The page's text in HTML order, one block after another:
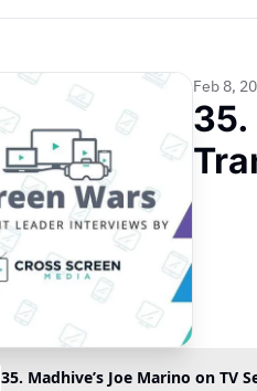
Feb 8,
35.
35. Madhive’s Joe Marino on TV